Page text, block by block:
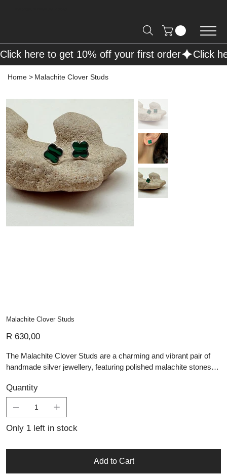
Home > Malachite Clover Studs
Malachite Clover Studs
R 630,00
The Malachite Clover Studs are a charming and vibrant pair of
handmade silver jewellery, featuring polished malachite stones
natural banding of malachite add depth and character to each
stud, while the sterling silver setting provides a refined and
durable frame. Symbolizing luck and positivity, these earrings are
combination of artisan craftsmanship and natural beauty makes
Quantity
Only 1 left in stock
Add to Cart
Click here to get 10% off your first order